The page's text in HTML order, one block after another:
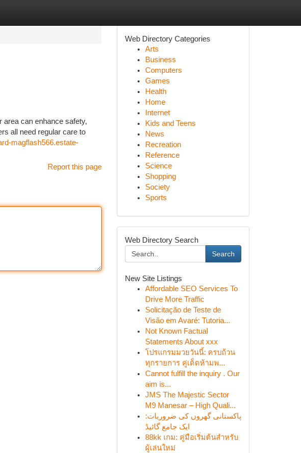
area can enhance safety,
all need regular care to
magflash566.estate-
Report this page
Web Directory Categories
Arts
Business
Computers
Games
Health
Home
Internet
Kids and Teens
News
Recreation
Reference
Science
Shopping
Society
Sports
Web Directory Search
Search
New Site Listings
Affordable SEO Services To
Drive More Traffic
Solicitação de Teste de
Visão em Avaré: Tutoria...
Not Known Factual
Statements About xxx
โปรแกรมมวยวันนี้: ครบถ้วน
ทุกรายการ คู่เด็ดห้ามพ...
Cannot fulfill the inquiry . Our
aim is...
JMS The Majestic Sector
M9 Manesar – High Quali...
پاکستانی گھروں کی ضروریات:
ایک جامع گائیڈ
88kk เกม: คู่มือเริ่มต้นสำหรับ
ผู้เล่นใหม่